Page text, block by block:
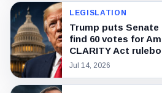
LEGISLATION
Trump puts Senate
find 60 votes for
CLARITY Act
Jul 14, 2026